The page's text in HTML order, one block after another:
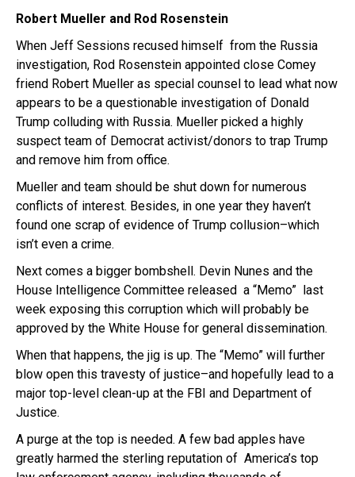
Robert Mueller and Rod Rosenstein
When Jeff Sessions recused himself from the Russia
investigation, Rod Rosenstein appointed close Comey
friend Robert Mueller as special counsel to lead what now
appears to be a questionable investigation of Donald
Trump colluding with Russia. Mueller picked a highly
suspect team of Democrat activist/donors to trap Trump
and remove him from office.
Mueller and team should be shut down for numerous
conflicts of interest. Besides, in one year they haven’t
found one scrap of evidence of Trump collusion–which
isn’t even a crime.
Next comes a bigger bombshell. Devin Nunes and the
House Intelligence Committee released a “Memo” last
week exposing this corruption which will probably be
approved by the White House for general dissemination.
When that happens, the jig is up. The “Memo” will further
blow open this travesty of justice–and hopefully lead to a
major top-level clean-up at the FBI and Department of
Justice.
A purge at the top is needed. A few bad apples have
greatly harmed the sterling reputation of America’s top